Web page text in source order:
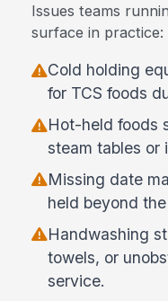
Issues teams
surface in practice:
Cold holding
for TCS foods
Hot-held foods
steam tables or
Missing date
held beyond
Handwashing
towels, or
service.